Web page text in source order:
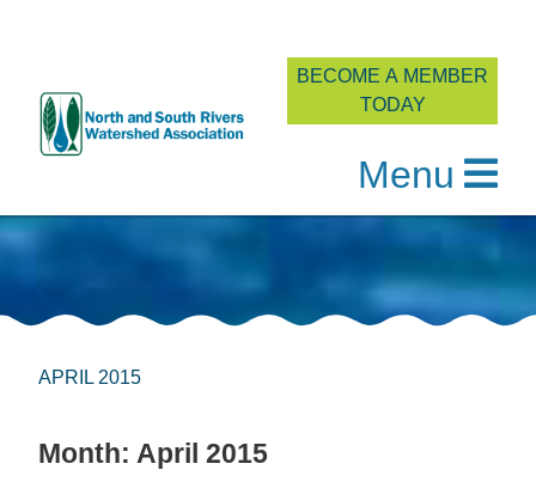
Skip
to
BECOME A MEMBER
TODAY
Menu
APRIL 2015
Month: April 2015